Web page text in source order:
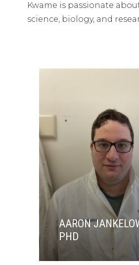
Kwame is passionate
science, biology, and
AARON
PHD